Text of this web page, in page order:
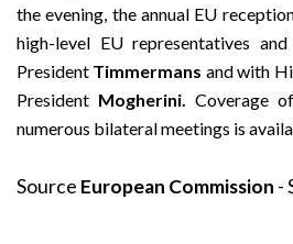
the evening, the annual EU
high-level EU representatives
President Timmermans and with
President Mogherini. Coverage
numerous bilateral meetings is
Source European Commission -